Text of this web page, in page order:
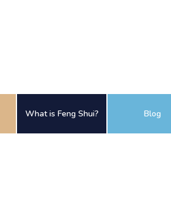
What is Feng Shui? Blog